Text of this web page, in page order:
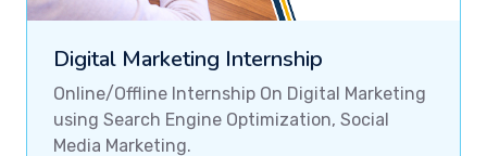
Digital Marketing Internship
Online/Offline Internship On Digital Marketing
using Search Engine Optimization, Social
Media Marketing.